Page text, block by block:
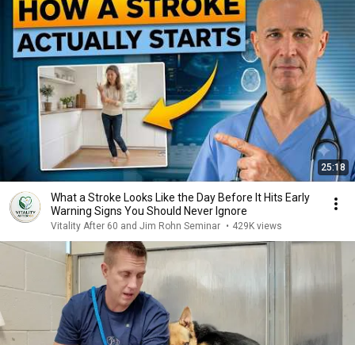
25:18
What a Stroke Looks Like the Day Before It Hits Early
Warning Signs You Should Never Ignore
Vitality After 60 and Jim Rohn Seminar • 429K views